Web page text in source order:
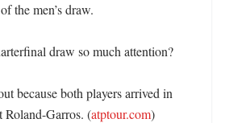
the men’s draw.
draw so much attention?
because both players arrived in
Roland-Garros. (atptour.com)